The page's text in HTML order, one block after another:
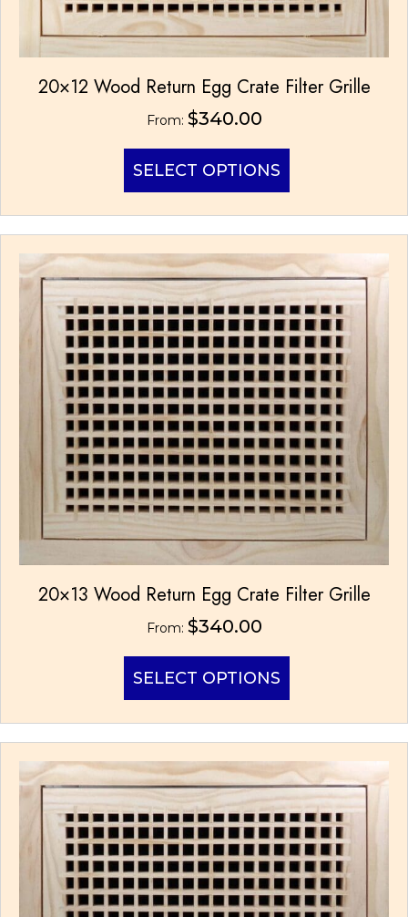
20×12 Wood Return Egg Crate Filter Grille
From: $340.00
SELECT OPTIONS
multiple
variants.
The
options
may
be
chosen
on
the
product
page
20×13 Wood Return Egg Crate Filter Grille
From: $340.00
SELECT OPTIONS
has
multiple
variants.
The
options
may
be
chosen
on
the
product